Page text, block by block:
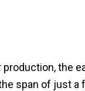
the
span of just a